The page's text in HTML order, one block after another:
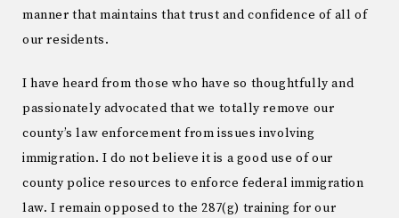
manner that maintains that trust and confidence of all of
our residents.
I have heard from those who have so thoughtfully and
passionately advocated that we totally remove our
county’s law enforcement from issues involving
immigration. I do not believe it is a good use of our
county police resources to enforce federal immigration
law. I remain opposed to the 287(g) training for our